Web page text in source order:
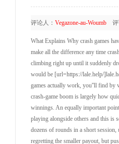
评论人： Vegazone-au-Woumb评
What Explains Why crash games
make all the difference any time
climbing right up until it suddenly
would be [url=https://lale.help/
games actually work, you''ll find by
crash-game boom is largely how
winnings. An equally important
playing alongside others and this is
dozens of rounds in a short
regretting the smaller payout, but